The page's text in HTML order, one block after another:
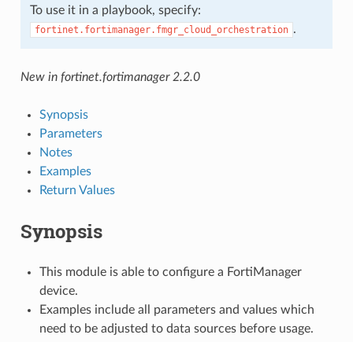
To use it in a playbook, specify:
fortinet.fortimanager.fmgr_cloud_orchestration .
New in fortinet.fortimanager 2.2.0
Synopsis
Parameters
Notes
Examples
Return Values
Synopsis
This module is able to configure a FortiManager
device.
Examples include all parameters and values which
need to be adjusted to data sources before usage.